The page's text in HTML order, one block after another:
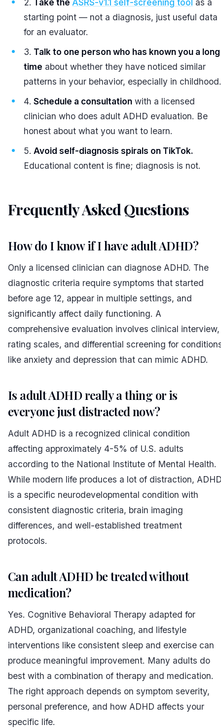
Take the ASRS-v1.1 self-screening tool as a
starting point — not a diagnosis, just useful data
for an evaluator.
Talk to one person who has known you a long
time about whether they have noticed similar
patterns in your behavior, especially in childhood.
Schedule a consultation with a licensed
clinician who does adult ADHD evaluation. Be
honest about what you want to learn.
Avoid self-diagnosis spirals on TikTok.
Educational content is fine; diagnosis is not.
Frequently Asked Questions
How do I know if I have adult ADHD?
Only a licensed clinician can diagnose ADHD. The
diagnostic criteria require symptoms that started
before age 12, appear in multiple settings, and
significantly affect daily functioning. A
comprehensive evaluation involves clinical interview,
rating scales, and differential screening for
like anxiety and depression that can mimic ADHD.
Is adult ADHD really a thing or is
everyone just distracted now?
Adult ADHD is a recognized clinical condition
affecting approximately 4-5% of U.S. adults
according to the National Institute of Mental Health.
While modern life produces a lot of distraction,
is a specific neurodevelopmental condition with
consistent diagnostic criteria, brain imaging
differences, and well-established treatment
protocols.
Can adult ADHD be treated without
medication?
Yes. Cognitive Behavioral Therapy adapted for
ADHD, organizational coaching, and lifestyle
interventions like consistent sleep and exercise can
produce meaningful improvement. Many adults do
best with a combination of therapy and medication.
The right approach depends on symptom severity,
personal preference, and how ADHD affects your
specific life.